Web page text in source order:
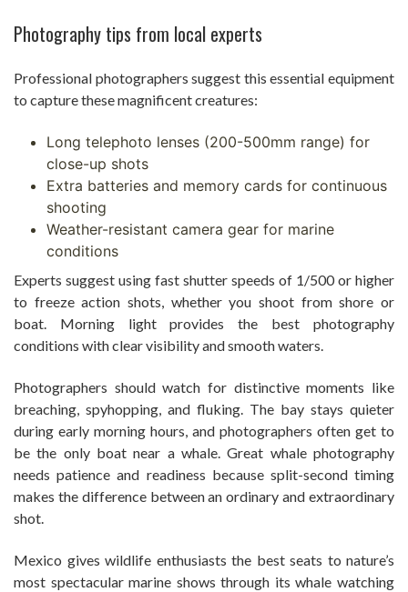
Photography tips from local experts
Professional photographers suggest this essential equipment
to capture these magnificent creatures:
Long telephoto lenses (200-500mm range) for
close-up shots
Extra batteries and memory cards for continuous
shooting
Weather-resistant camera gear for marine
conditions
Experts suggest using fast shutter speeds of 1/500 or higher
to freeze action shots, whether you shoot from shore or
boat. Morning light provides the best photography
conditions with clear visibility and smooth waters.
Photographers should watch for distinctive moments like
breaching, spyhopping, and fluking. The bay stays quieter
during early morning hours, and photographers often get to
be the only boat near a whale. Great whale photography
needs patience and readiness because split-second timing
makes the difference between an ordinary and extraordinary
shot.
Mexico gives wildlife enthusiasts the best seats to nature’s
most spectacular marine shows through its whale watching